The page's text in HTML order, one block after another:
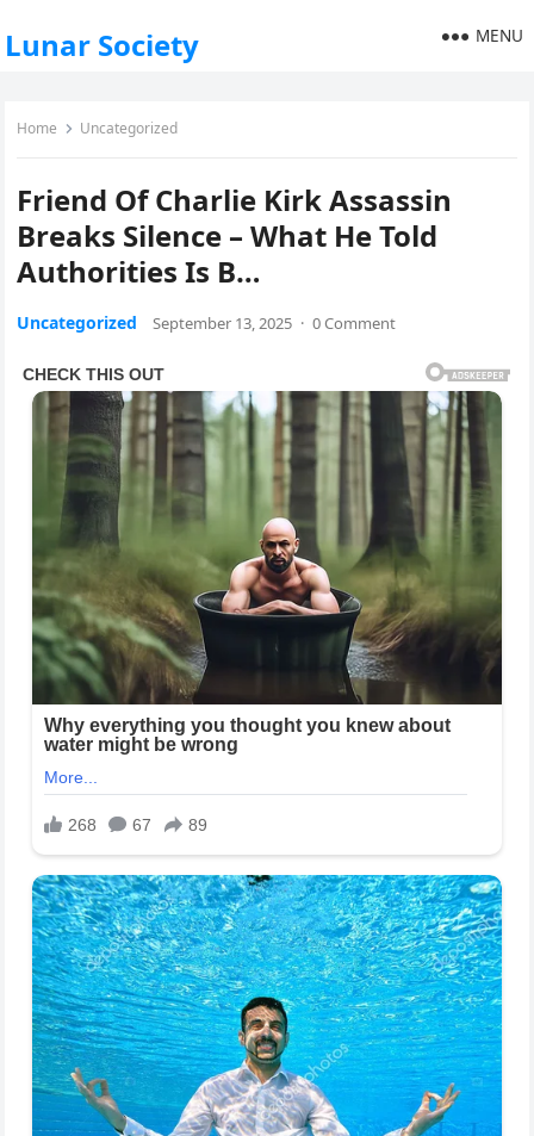
Lunar Society MENU
Home Uncategorized
Friend Of Charlie Kirk Assassin
Breaks Silence – What He Told
Authorities Is B…
Uncategorized September 13, 2025 · 0 Comment